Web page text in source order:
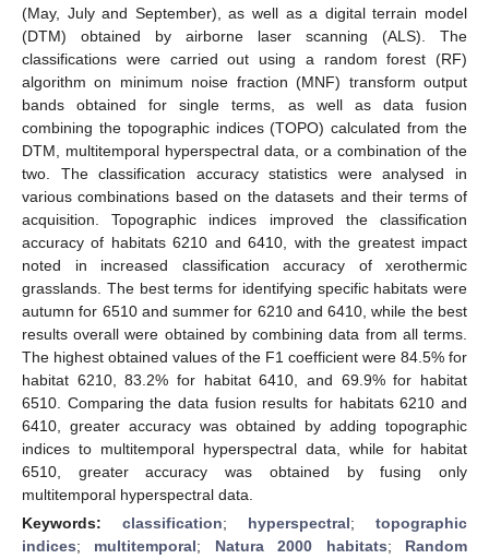
(May, July and September), as well as a digital terrain model
(DTM) obtained by airborne laser scanning (ALS). The
classifications were carried out using a random forest (RF)
algorithm on minimum noise fraction (MNF) transform output
bands obtained for single terms, as well as data fusion
combining the topographic indices (TOPO) calculated from the
DTM, multitemporal hyperspectral data, or a combination of the
two. The classification accuracy statistics were analysed in
various combinations based on the datasets and their terms of
acquisition. Topographic indices improved the classification
accuracy of habitats 6210 and 6410, with the greatest impact
noted in increased classification accuracy of xerothermic
grasslands. The best terms for identifying specific habitats were
autumn for 6510 and summer for 6210 and 6410, while the best
results overall were obtained by combining data from all terms.
The highest obtained values of the F1 coefficient were 84.5% for
habitat 6210, 83.2% for habitat 6410, and 69.9% for habitat
6510. Comparing the data fusion results for habitats 6210 and
6410, greater accuracy was obtained by adding topographic
indices to multitemporal hyperspectral data, while for habitat
6510, greater accuracy was obtained by fusing only
multitemporal hyperspectral data.
Keywords: classification; hyperspectral; topographic
indices; multitemporal; Natura 2000 habitats; Random